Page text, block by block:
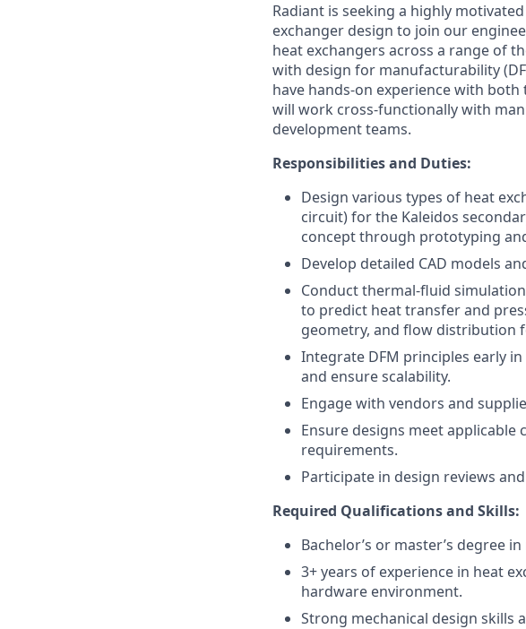
Radiant is seeking a highly
exchanger design to join our
heat exchangers across a range of
with design for manufacturability
have hands-on experience with
will work cross-functionally with
development teams.
Responsibilities and Duties:
Design various types of heat
circuit) for the Kaleidos
concept through prototyping
Develop detailed CAD models
Conduct thermal-fluid
to predict heat transfer and
geometry, and flow distribution
Integrate DFM principles early
and ensure scalability.
Engage with vendors and
Ensure designs meet applicable
requirements.
Participate in design reviews
Required Qualifications and Skills:
Bachelor’s or master’s degree
3+ years of experience in heat
hardware environment.
Strong mechanical design skills